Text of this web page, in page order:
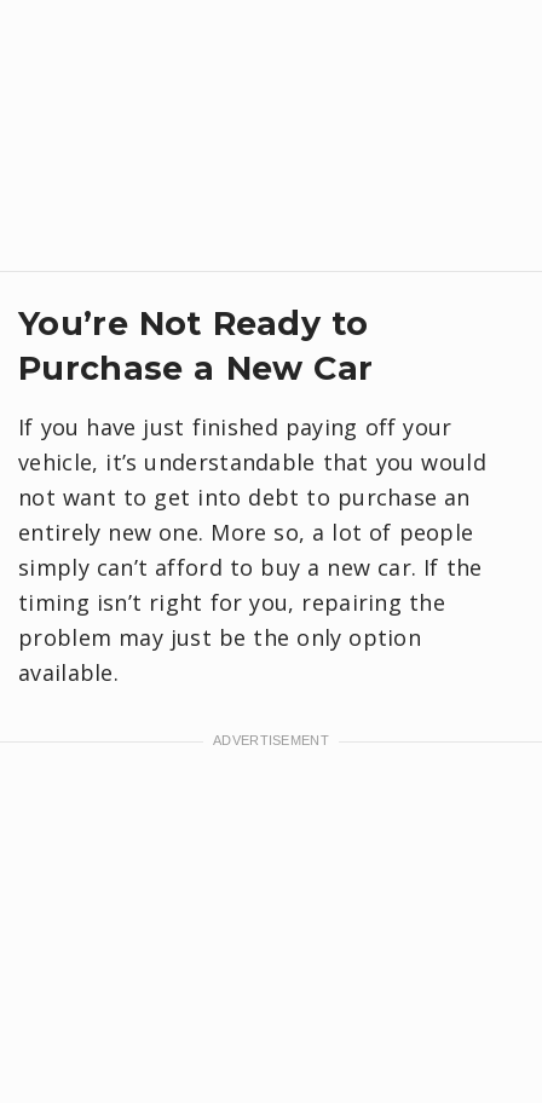
You’re Not Ready to
Purchase a New Car
If you have just finished paying off your
vehicle, it’s understandable that you would
not want to get into debt to purchase an
entirely new one. More so, a lot of people
simply can’t afford to buy a new car. If the
timing isn’t right for you, repairing the
problem may just be the only option
available.